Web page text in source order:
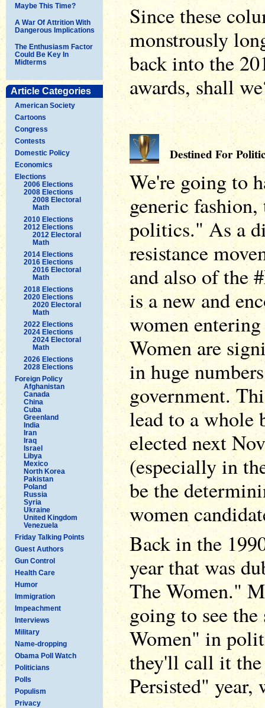
Maybe This Time?
A War Of Attrition With
Dangerous Implications
The Enthusiasm Factor
Could Be Key In
Midterms
Article Categories
American Society
Cartoons
Congress
Contests
Domestic Policy
Economics
Elections
2006 Elections
2008 Elections
2008 Electoral
Math
2010 Elections
2012 Elections
2012 Electoral
Math
2014 Elections
2016 Elections
2016 Electoral
Math
2018 Elections
2020 Elections
2020 Electoral
Math
2022 Elections
2024 Elections
2024 Electoral
Math
2026 Elections
2028 Elections
Foreign Policy
Afghanistan
Canada
China
Cuba
Greenland
India
Iran
Iraq
Israel
Libya
Mexico
North Korea
Pakistan
Poland
Russia
Syria
Ukraine
United Kingdom
Venezuela
Friday Talking Points
Guest Authors
Gun Control
Health Care
Humor
Immigration
Impeachment
Interviews
Military
Name-dropping
Obama Poll Watch
Politicians
Polls
Populism
Privacy
Since these
monstrously
back into the
awards, shall
Destined For
We're going to
generic
politics." As a
resistance
and also of the
is a new and
women
Women are
in huge
government.
lead to a whole
elected next
(especially in
be the
women
Back in the
year that was
The Women."
going to see
Women" in
they'll call it the
Persisted" year,